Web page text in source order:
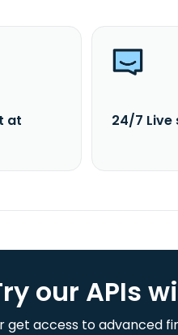
at
24/7 Live
our APIs
get access to advanced